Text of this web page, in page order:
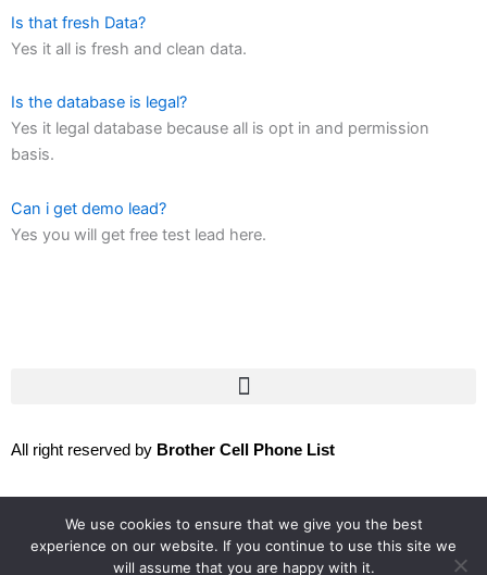
Is that fresh Data?
Yes it all is fresh and clean data.
Is the database is legal?
Yes it legal database because all is opt in and permission
basis.
Can i get demo lead?
Yes you will get free test lead here.
All right reserved by Brother Cell Phone List
Follow us:We use cookies to ensure that we give you the best
experience on our website. If you continue to use this site we
will assume that you are happy with it.